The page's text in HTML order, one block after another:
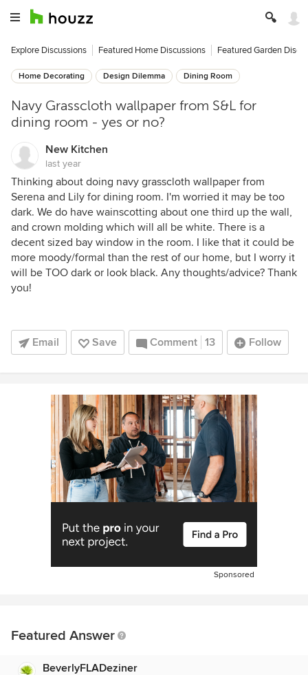
Explore Discussions Featured Home Discussions Featured Garden
Home Decorating Design Dilemma Dining Room
Navy Grasscloth wallpaper from S&L for
dining room - yes or no?
New Kitchen
last year
Thinking about doing navy grasscloth wallpaper from
Serena and Lily for dining room. I'm worried it may be too
dark. We do have wainscotting about one third up the wall,
and crown molding which will all be white. There is a
decent sized bay window in the room. I like that it could be
more moody/formal than the rest of our home, but I worry it
will be TOO dark or look black. Any thoughts/advice? Thank
you!
Email Save Comment 13 Follow
Sponsored
Featured Answer
BeverlyFLADeziner